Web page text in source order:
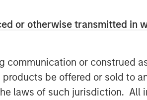
or otherwise transmitted in
communication or construed
be offered or sold to
laws of such jurisdiction. All